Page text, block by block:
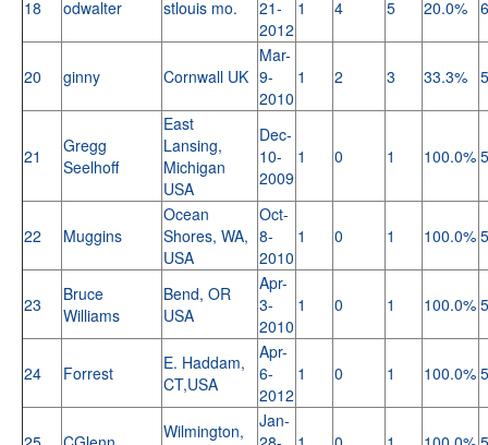
18 odwalter stlouis mo.
21-
2012
1 4 5 20.0%
20 ginny Cornwall UK
Mar-
9-
2010
1 2 3 33.3%
21
Gregg
Seelhoff
East
Lansing,
Michigan
USA
Dec-
10-
2009
1 0 1 100.0%
22 Muggins
Ocean
Shores, WA,
USA
Oct-
8-
2010
1 0 1 100.0%
23
Bruce
Williams
Bend, OR
USA
Apr-
3-
2010
1 0 1 100.0%
24 Forrest
E. Haddam,
CT,USA
Apr-
6-
2012
1 0 1 100.0%
Wilmington,
Jan-